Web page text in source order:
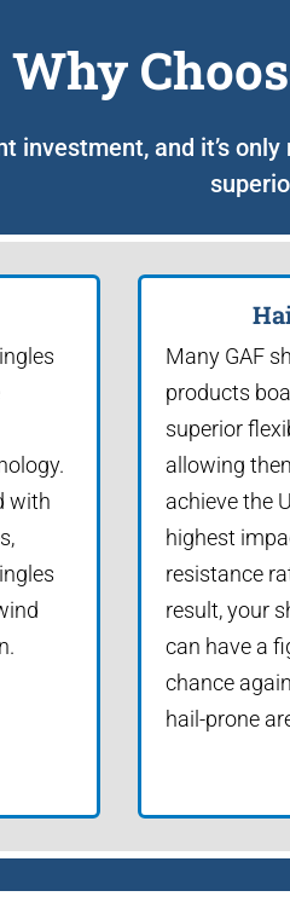
Why
investment, and it’s
with
Many GAF
products
superior
allowing
achieve the
highest
resistance
result, your
can have a
chance
hail-prone